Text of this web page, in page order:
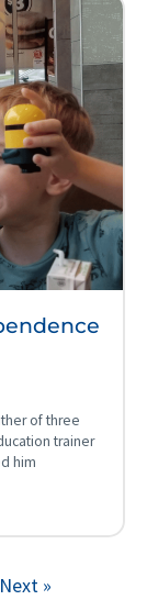
of three
trainer
him
Next »